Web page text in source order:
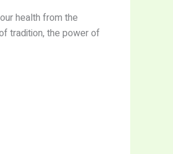
health from the
tradition, the power of